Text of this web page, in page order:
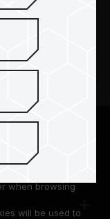
information
(GDPR)
(EU).
when browsing
will be used to